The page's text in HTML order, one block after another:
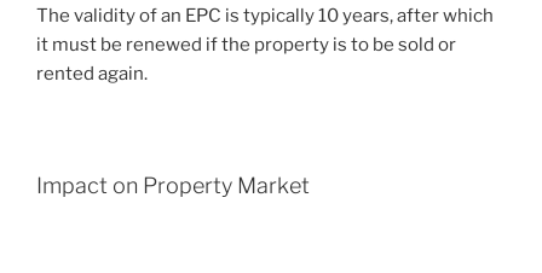
The validity of an EPC is typically 10 years, after which
it must be renewed if the property is to be sold or
rented again.
Impact on Property Market